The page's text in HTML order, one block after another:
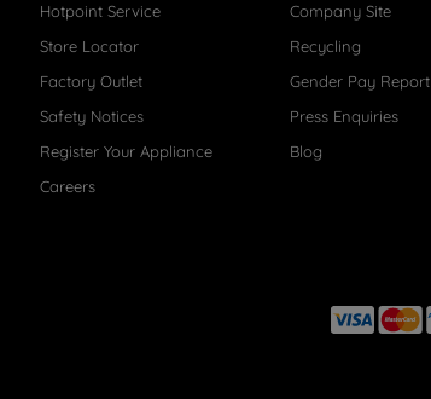
Hotpoint Service
Store Locator
Factory Outlet
Safety Notices
Register Your Appliance
Careers
Company Site
Recycling
Gender Pay Report
Press Enquiries
Blog